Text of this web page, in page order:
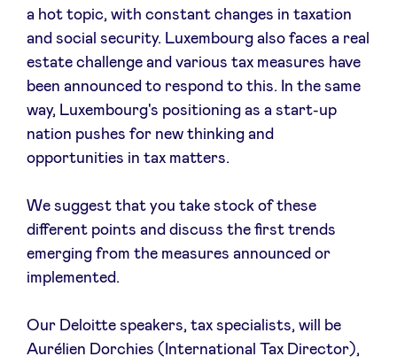
Privacy Policy
BeAngels x PMV
My Portofolio
Investor Dealflow Access
Health Expert Circle
en fr
a hot topic, with constant changes in taxation
and social security. Luxembourg also faces a real
estate challenge and various tax measures have
been announced to respond to this. In the same
way, Luxembourg's positioning as a start-up
nation pushes for new thinking and
opportunities in tax matters.
We suggest that you take stock of these
different points and discuss the first trends
emerging from the measures announced or
implemented.
Our Deloitte speakers, tax specialists, will be
Aurélien Dorchies (International Tax Director),